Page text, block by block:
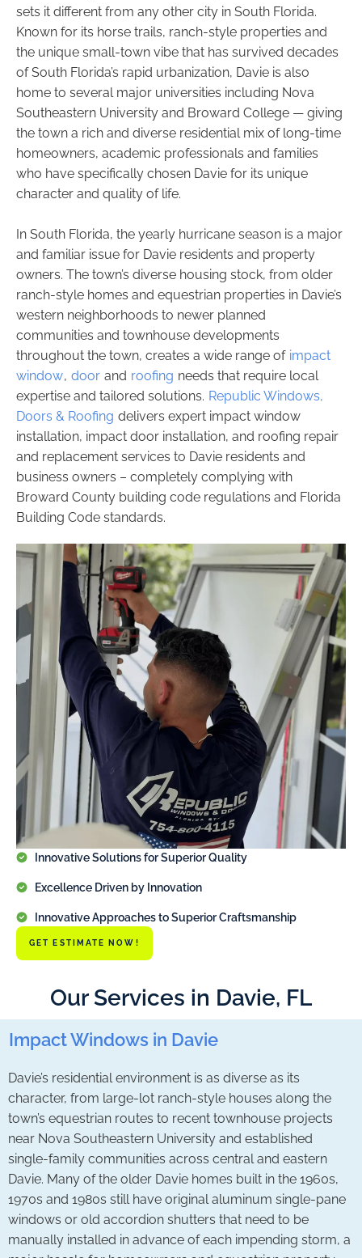
sets it different from any other city in South Florida.
Known for its horse trails, ranch-style properties and
the unique small-town vibe that has survived decades
of South Florida’s rapid urbanization, Davie is also
home to several major universities including Nova
Southeastern University and Broward College — giving
the town a rich and diverse residential mix of long-time
homeowners, academic professionals and families
who have specifically chosen Davie for its unique
character and quality of life.
In South Florida, the yearly hurricane season is a major
and familiar issue for Davie residents and property
owners. The town’s diverse housing stock, from older
ranch-style homes and equestrian properties in Davie’s
western neighborhoods to newer planned
communities and townhouse developments
throughout the town, creates a wide range of impact
window, door and roofing needs that require local
expertise and tailored solutions. Republic Windows,
Doors & Roofing delivers expert impact window
installation, impact door installation, and roofing repair
and replacement services to Davie residents and
business owners – completely complying with
Broward County building code regulations and Florida
Building Code standards.
Innovative Solutions for Superior Quality
Excellence Driven by Innovation
Innovative Approaches to Superior Craftsmanship
GET ESTIMATE NOW!
Our Services in Davie, FL
Impact Windows in Davie
Davie’s residential environment is as diverse as its
character, from large-lot ranch-style houses along the
town’s equestrian routes to recent townhouse projects
near Nova Southeastern University and established
single-family communities across central and eastern
Davie. Many of the older Davie homes built in the 1960s,
1970s and 1980s still have original aluminum single-pane
windows or old accordion shutters that need to be
manually installed in advance of each impending storm, a